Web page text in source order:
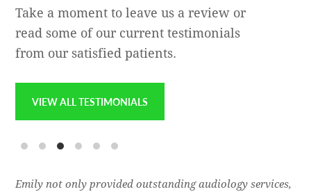
Take a moment to leave us a review or
read some of our current testimonials
from our satisfied patients.
VIEW ALL TESTIMONIALS
Emily not only provided outstanding audiology services,